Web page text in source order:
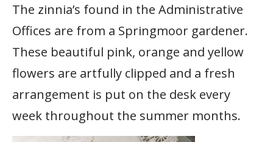
The zinnia’s found in the Administrative
Offices are from a Springmoor gardener.
These beautiful pink, orange and yellow
flowers are artfully clipped and a fresh
arrangement is put on the desk every
week throughout the summer months.